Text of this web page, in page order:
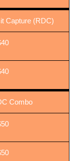
Capture (RDC)
Combo